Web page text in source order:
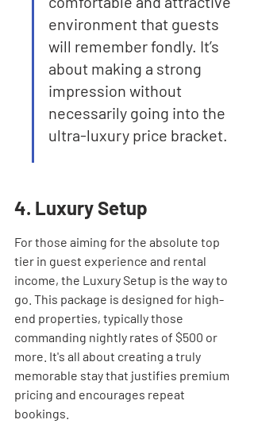
environment that guests
will remember fondly. It’s
about making a strong
impression without
necessarily going into the
ultra-luxury price bracket.
4. Luxury Setup
For those aiming for the absolute top
tier in guest experience and rental
income, the Luxury Setup is the way to
go. This package is designed for high-
end properties, typically those
commanding nightly rates of $500 or
more. It's all about creating a truly
memorable stay that justifies premium
pricing and encourages repeat
bookings.